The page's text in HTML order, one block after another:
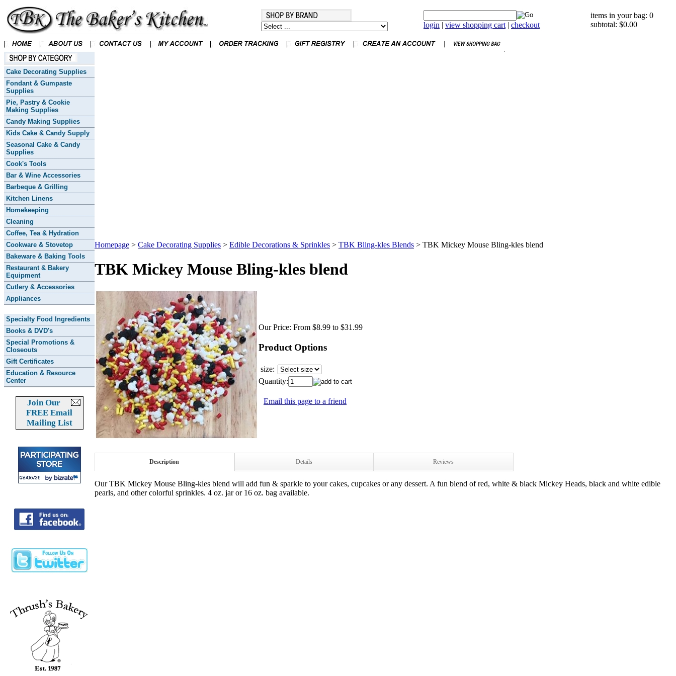
login | view shopping cart | checkout
items in your bag: 0
subtotal: $0.00
Cake Decorating Supplies
Fondant & Gumpaste
Supplies
Pie, Pastry & Cookie
Making Supplies
Candy Making Supplies
Kids Cake & Candy Supply
Seasonal Cake & Candy
Supplies
Cook's Tools
Bar & Wine Accessories
Barbeque & Grilling
Kitchen Linens
Homekeeping
Cleaning
Coffee, Tea & Hydration
Cookware & Stovetop
Bakeware & Baking Tools
Restaurant & Bakery
Equipment
Cutlery & Accessories
Appliances
Specialty Food Ingredients
Books & DVD's
Special Promotions &
Closeouts
Gift Certificates
Education & Resource
Center
Join Our
FREE Email
Mailing List
Homepage > Cake Decorating Supplies > Edible Decorations & Sprinkles > TBK Bling-kles Blends > TBK Mickey Mouse Bling-kles blend
TBK Mickey Mouse Bling-kles blend
Our Price: From $8.99 to $31.99
Product Options
size:
Quantity:
Email this page to a friend
Description Details Reviews
Our TBK Mickey Mouse Bling-kles blend will add fun & sparkle to your cakes, cupcakes or any dessert. A fun blend of red, white & black Mickey Heads, black and white edible
pearls, and other colorful sprinkles. 4 oz. jar or 16 oz. bag available.